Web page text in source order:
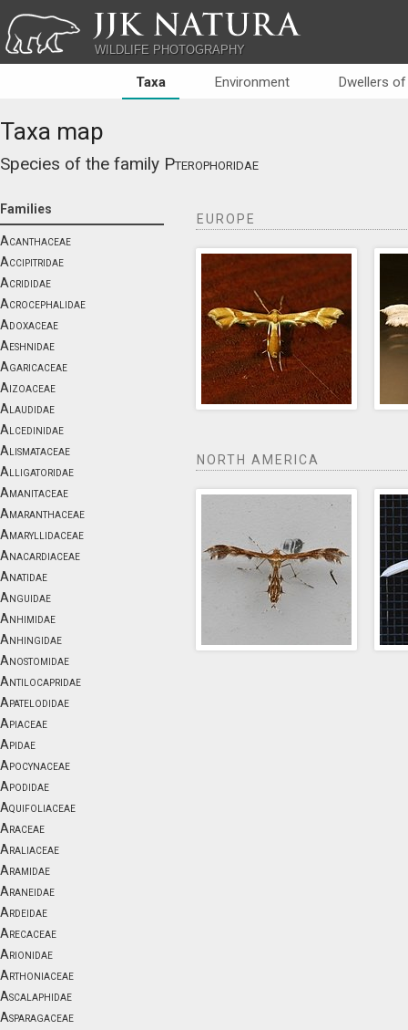
JJK NATURA
WILDLIFE PHOTOGRAPHY
Taxa Environment Dwellers
Taxa map
Species of the family Pterophoridae
Families
Acanthaceae
Accipitridae
Acrididae
Acrocephalidae
Adoxaceae
Aeshnidae
Agaricaceae
Aizoaceae
Alaudidae
Alcedinidae
Alismataceae
Alligatoridae
Amanitaceae
Amaranthaceae
Amaryllidaceae
Anacardiaceae
Anatidae
Anguidae
Anhimidae
Anhingidae
Anostomidae
Antilocapridae
Apatelodidae
Apiaceae
Apidae
Apocynaceae
Apodidae
Aquifoliaceae
Araceae
Araliaceae
Aramidae
Araneidae
Ardeidae
Arecaceae
Arionidae
Arthoniaceae
Ascalaphidae
Asparagaceae
EUROPE
NORTH AMERICA